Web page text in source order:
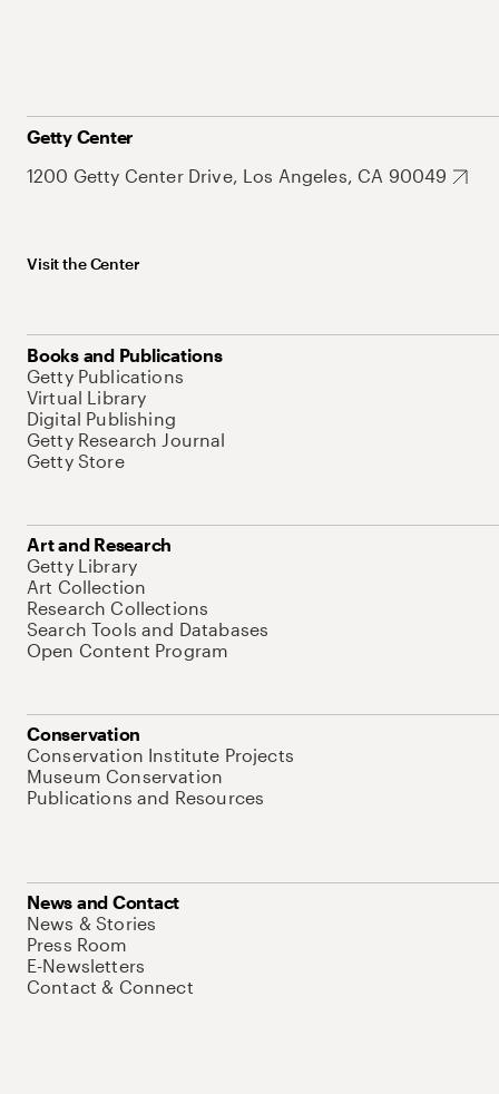
Getty Center
1200 Getty Center Drive, Los Angeles, CA 90049
Visit the Center
Books and Publications
Getty Publications
Virtual Library
Digital Publishing
Getty Research Journal
Getty Store
Art and Research
Getty Library
Art Collection
Research Collections
Search Tools and Databases
Open Content Program
Conservation
Conservation Institute Projects
Museum Conservation
Publications and Resources
News and Contact
News & Stories
Press Room
E-Newsletters
Contact & Connect